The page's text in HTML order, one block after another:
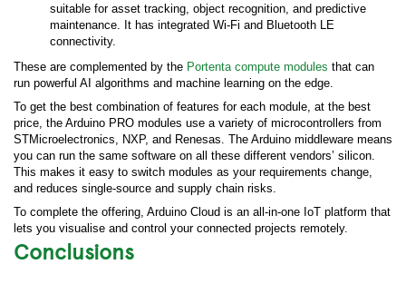
suitable for asset tracking, object recognition, and predictive
maintenance. It has integrated Wi-Fi and Bluetooth LE
connectivity.
These are complemented by the Portenta compute modules that can
run powerful AI algorithms and machine learning on the edge.
To get the best combination of features for each module, at the best
price, the Arduino PRO modules use a variety of microcontrollers from
STMicroelectronics, NXP, and Renesas. The Arduino middleware means
you can run the same software on all these different vendors’ silicon.
This makes it easy to switch modules as your requirements change,
and reduces single-source and supply chain risks.
To complete the offering, Arduino Cloud is an all-in-one IoT platform that
lets you visualise and control your connected projects remotely.
Conclusions